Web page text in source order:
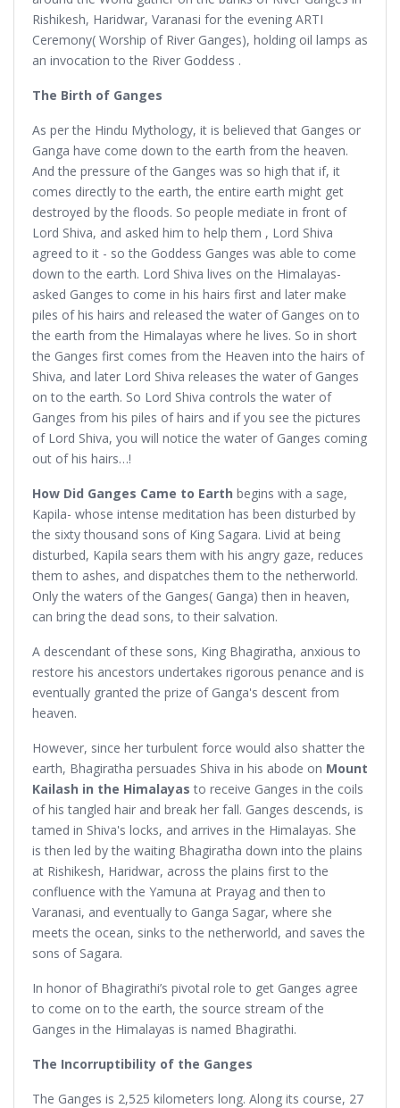
Rishikesh, Haridwar, Varanasi for the evening ARTI
Ceremony( Worship of River Ganges), holding oil lamps as
an invocation to the River Goddess .
The Birth of Ganges
As per the Hindu Mythology, it is believed that Ganges or
Ganga have come down to the earth from the heaven.
And the pressure of the Ganges was so high that if, it
comes directly to the earth, the entire earth might get
destroyed by the floods. So people mediate in front of
Lord Shiva, and asked him to help them , Lord Shiva
agreed to it - so the Goddess Ganges was able to come
down to the earth. Lord Shiva lives on the Himalayas-
asked Ganges to come in his hairs first and later make
piles of his hairs and released the water of Ganges on to
the earth from the Himalayas where he lives. So in short
the Ganges first comes from the Heaven into the hairs of
Shiva, and later Lord Shiva releases the water of Ganges
on to the earth. So Lord Shiva controls the water of
Ganges from his piles of hairs and if you see the pictures
of Lord Shiva, you will notice the water of Ganges coming
out of his hairs…!
How Did Ganges Came to Earth begins with a sage,
Kapila- whose intense meditation has been disturbed by
the sixty thousand sons of King Sagara. Livid at being
disturbed, Kapila sears them with his angry gaze, reduces
them to ashes, and dispatches them to the netherworld.
Only the waters of the Ganges( Ganga) then in heaven,
can bring the dead sons, to their salvation.
A descendant of these sons, King Bhagiratha, anxious to
restore his ancestors undertakes rigorous penance and is
eventually granted the prize of Ganga's descent from
heaven.
However, since her turbulent force would also shatter the
earth, Bhagiratha persuades Shiva in his abode on Mount
Kailash in the Himalayas to receive Ganges in the coils
of his tangled hair and break her fall. Ganges descends, is
tamed in Shiva's locks, and arrives in the Himalayas. She
is then led by the waiting Bhagiratha down into the plains
at Rishikesh, Haridwar, across the plains first to the
confluence with the Yamuna at Prayag and then to
Varanasi, and eventually to Ganga Sagar, where she
meets the ocean, sinks to the netherworld, and saves the
sons of Sagara.
In honor of Bhagirathi’s pivotal role to get Ganges agree
to come on to the earth, the source stream of the
Ganges in the Himalayas is named Bhagirathi.
The Incorruptibility of the Ganges
The Ganges is 2,525 kilometers long. Along its course, 27